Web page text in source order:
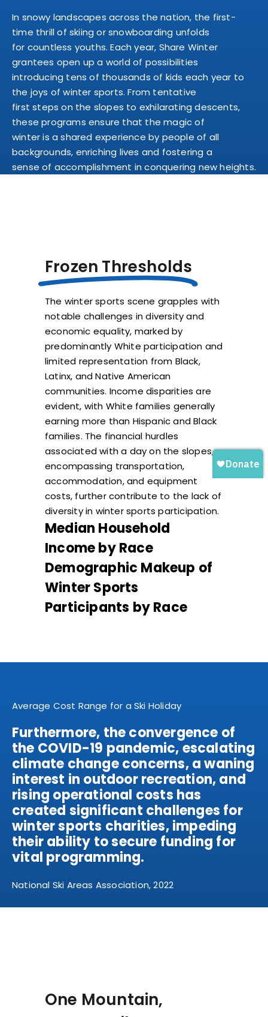
In snowy landscapes across the nation, the first-
time thrill of skiing or snowboarding unfolds
for countless youths. Each year, Share Winter
grantees open up a world of possibilities
introducing tens of thousands of kids each year to
the joys of winter sports. From tentative
first steps on the slopes to exhilarating descents,
these programs ensure that the magic of
winter is a shared experience by people of all
backgrounds, enriching lives and fostering a
sense of accomplishment in conquering new heights.
Frozen Thresholds
The winter sports scene grapples with
notable challenges in diversity and
economic equality, marked by
predominantly White participation and
limited representation from Black,
Latinx, and Native American
communities. Income disparities are
evident, with White families generally
earning more than Hispanic and Black
families. The financial hurdles
associated with a day on the slopes,
encompassing transportation,
accommodation, and equipment
costs, further contribute to the lack of
diversity in winter sports participation.
Median Household
Income by Race
Demographic Makeup of
Winter Sports
Participants by Race
Average Cost Range for a Ski Holiday
Furthermore, the convergence of
the COVID-19 pandemic, escalating
climate change concerns, a waning
interest in outdoor recreation, and
rising operational costs has
created significant challenges for
winter sports charities, impeding
their ability to secure funding for
vital programming.
National Ski Areas Association, 2022
One Mountain,